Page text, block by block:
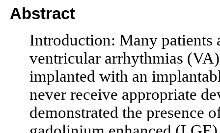
Abstract
Introduction: Many
ventricular arrhythmias
implanted with an
never receive appropriate
demonstrated the presence